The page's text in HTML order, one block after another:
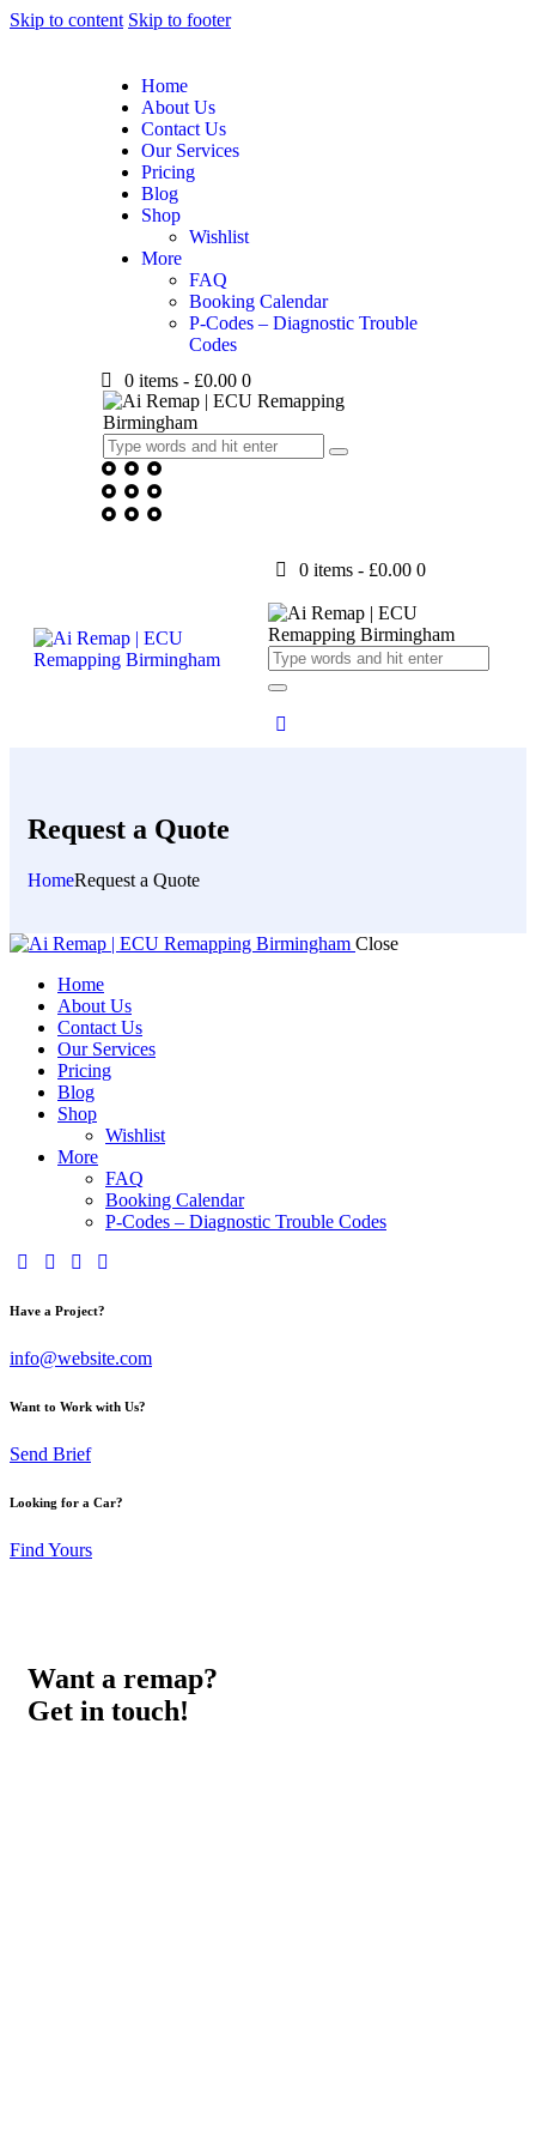
Skip to content Skip to footer
Home
About Us
Contact Us
Our Services
Pricing
Blog
Shop
Wishlist
More
FAQ
Booking Calendar
P-Codes – Diagnostic Trouble
Codes
0 items - £0.00 0
0 items - £0.00 0
Request a Quote
HomeRequest a Quote
Close
Home
About Us
Contact Us
Our Services
Pricing
Blog
Shop
Wishlist
More
FAQ
Booking Calendar
P-Codes – Diagnostic Trouble Codes
Have a Project?
info@website.com
Want to Work with Us?
Send Brief
Looking for a Car?
Find Yours
Want a remap?
Get in touch!